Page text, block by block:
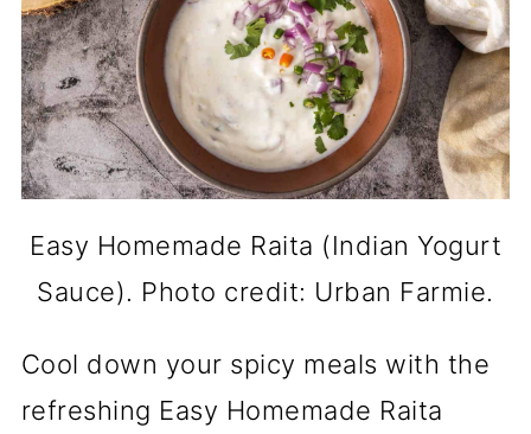
Easy Homemade Raita (Indian Yogurt
Sauce). Photo credit: Urban Farmie.
Cool down your spicy meals with the
refreshing Easy Homemade Raita